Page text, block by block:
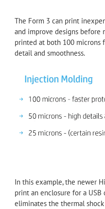
The Form 3 can print
and improve designs before
printed at both 100 microns
detail and smoothness.
In this example, the newer
print an enclosure for a
eliminates the thermal